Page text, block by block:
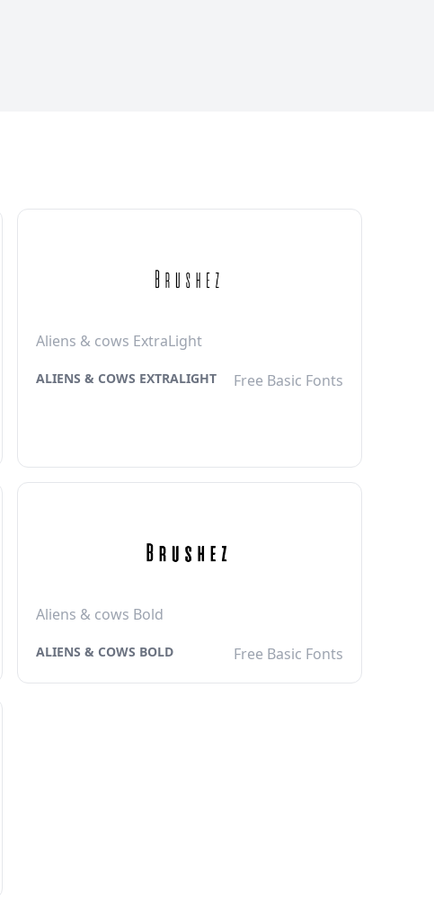
Aliens & cows ExtraLight
ALIENS & COWS EXTRALIGHT Free Basic Fonts
Aliens & cows Bold
ALIENS & COWS BOLD Free Basic Fonts